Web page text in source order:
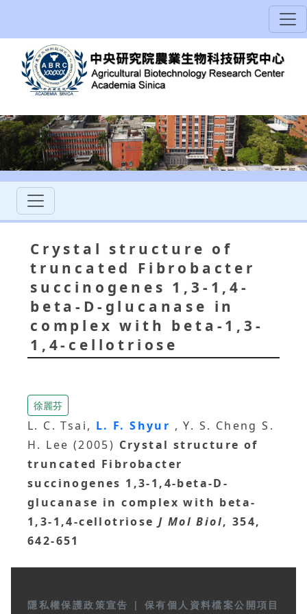
Crystal structure of
truncated Fibrobacter
succinogenes 1,3-1,4-
beta-D-glucanase in
complex with beta-1,3-
1,4-cellotriose
徐麗芬
L. C. Tsai, L. F. Shyur , Y. S. Cheng S.
H. Lee (2005) Crystal structure of
truncated Fibrobacter
succinogenes 1,3-1,4-beta-D-
glucanase in complex with beta-
1,3-1,4-cellotriose J Mol Biol, 354,
642-651
隱私權保護政策宣告 | 保有個人資料檔案公開項目